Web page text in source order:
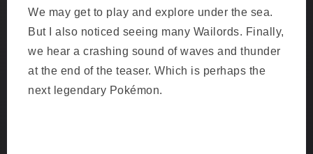
We may get to play and explore under the sea.
But I also noticed seeing many Wailords. Finally,
we hear a crashing sound of waves and thunder
at the end of the teaser. Which is perhaps the
next legendary Pokémon.